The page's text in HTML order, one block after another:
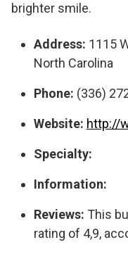
brighter smile.
Address: 1115
North Carolina
Phone: (336)
Website: http://
Specialty:
Information:
Reviews: This
rating of 4,9,